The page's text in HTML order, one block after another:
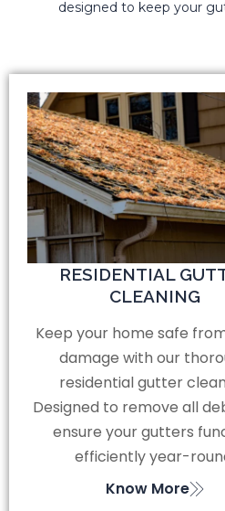
designed to keep your
RESIDENTIAL
CLEANING
Keep your home safe
damage with our
residential gutter
Designed to remove all
ensure your gutters
efficiently year-
Know More